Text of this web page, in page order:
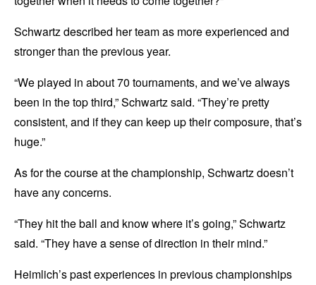
Schwartz described her team as more experienced and
stronger than the previous year.
“We played in about 70 tournaments, and we’ve always
been in the top third,” Schwartz said. “They’re pretty
consistent, and if they can keep up their composure, that’s
huge.”
As for the course at the championship, Schwartz doesn’t
have any concerns.
“They hit the ball and know where it’s going,” Schwartz
said. “They have a sense of direction in their mind.”
Heimlich’s past experiences in previous championships